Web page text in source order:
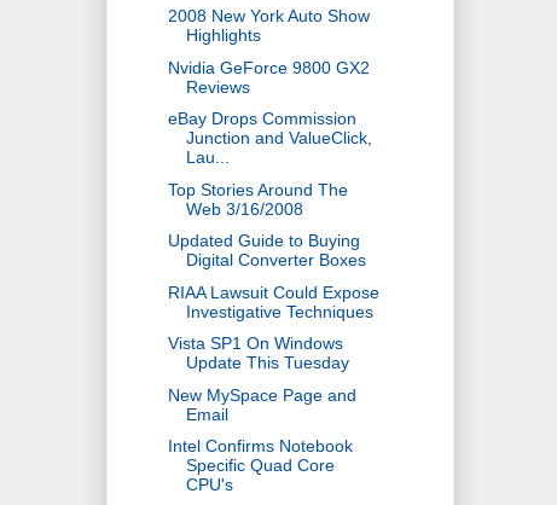
2008 New York Auto Show
Highlights
Nvidia GeForce 9800 GX2
Reviews
eBay Drops Commission
Junction and ValueClick,
Lau...
Top Stories Around The
Web 3/16/2008
Updated Guide to Buying
Digital Converter Boxes
RIAA Lawsuit Could Expose
Investigative Techniques
Vista SP1 On Windows
Update This Tuesday
New MySpace Page and
Email
Intel Confirms Notebook
Specific Quad Core
CPU's